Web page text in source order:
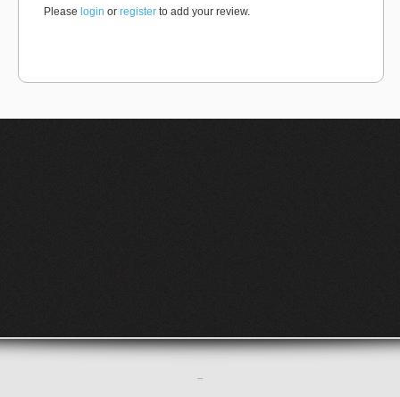
Please login or register to add your review.
–